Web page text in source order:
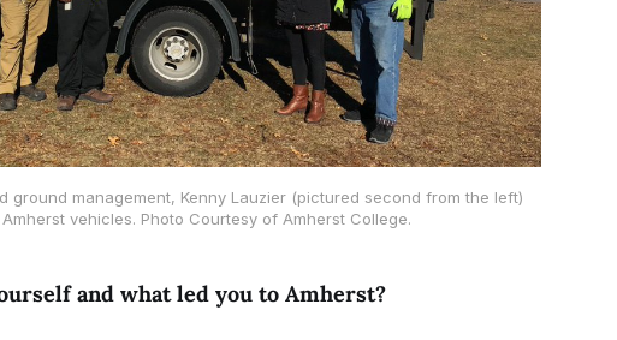
ground management, Kenny Lauzier (pictured second from the left)
vehicles. Photo Courtesy of Amherst College.
and what led you to Amherst?